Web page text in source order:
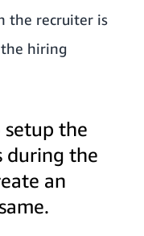
the recruiter is
hiring
the
during the
an